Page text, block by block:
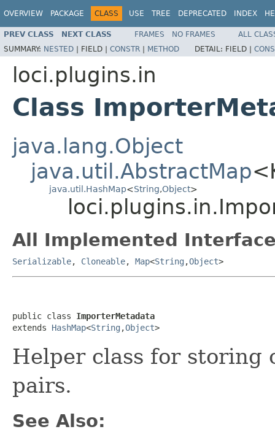
OVERVIEW PACKAGE CLASS USE TREE DEPRECATED INDEX
PREV CLASS NEXT CLASS FRAMES NO FRAMES
ALL
SUMMARY: NESTED | FIELD | CONSTR | METHOD DETAIL: FIELD |
loci.plugins.in
Class
java.lang.Object
java.util.AbstractMap
java.util.HashMap<String,Object>
All Implemented
Serializable, Cloneable, Map<String ,Object>
public class ImporterMetadata
extends HashMap<String ,Object>
Helper class for storing
pairs.
See Also: